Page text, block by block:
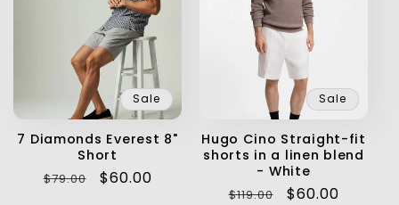
Sale
7 Diamonds Everest 8"
Short
Regular
$79.00
Sale
$60.00
Sale
Hugo Cino Straight-fit
shorts in a linen blend
- White
Regular
$119.00
Sale
$60.00